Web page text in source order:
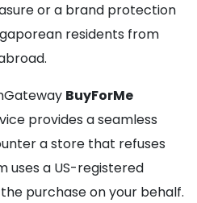
or a brand protection
residents from
BuyForMe
provides a seamless
a store that refuses
uses a US-registered
purchase on your behalf.